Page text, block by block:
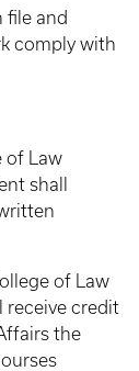
and
comply with
Law
shall
of Law
receive credit
the